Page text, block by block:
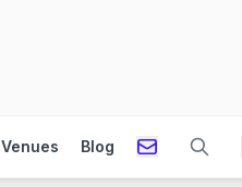
Venues Blog